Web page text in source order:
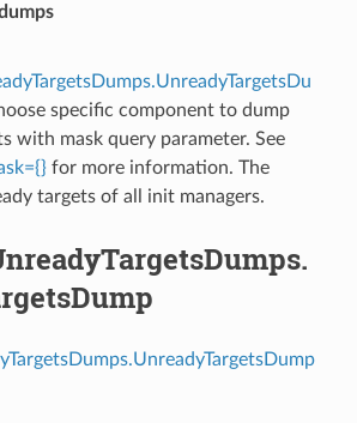
specific component to dump
with mask query parameter. See
for more information. The
targets of all init managers.